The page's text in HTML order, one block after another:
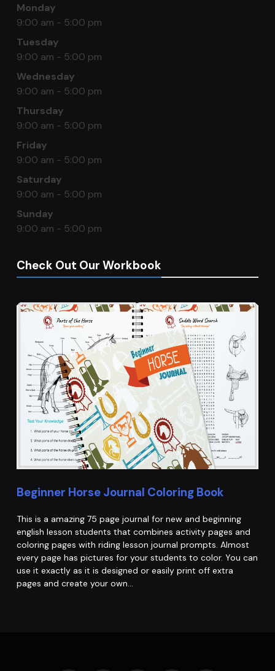
Monday
9:00 am - 5:00 pm
Tuesday
9:00 am - 5:00 pm
Wednesday
9:00 am - 5:00 pm
Thursday
9:00 am - 5:00 pm
Friday
9:00 am - 5:00 pm
Saturday
9:00 am - 5:00 pm
Sunday
9:00 am - 5:00 pm
Check Out Our Workbook
Beginner Horse Journal Coloring Book
This is a amazing 75 page journal for new and beginning
english lesson students that combines activity pages and
coloring pages with riding lesson journal prompts. Almost
every page has pictures for your students to color. You can
use it exactly as it is designed or easily print off extra
pages and create your own…